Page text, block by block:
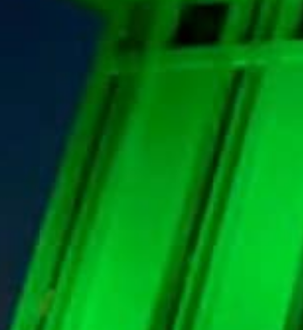
The Saudi central bank has announced that it
It will use the system to conduct repo,
The Saudi Central Bank (SAMA) has
2022 to conduct repo, reverse repo, and
SAMA had announced in 2018 the
issuance system using Bloomberg.
Bloomberg’s Auction System is a part of